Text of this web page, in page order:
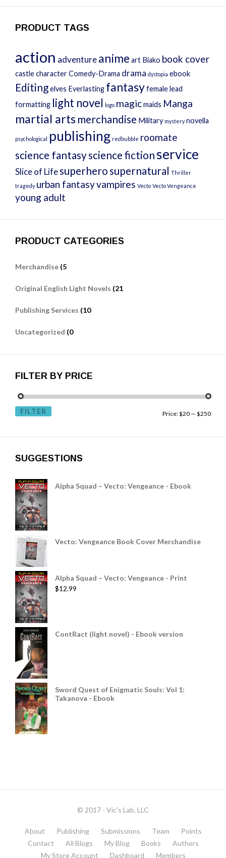
PRODUCT TAGS
action adventureanime art Biako book cover
castlecharacterComedy-Drama drama dystopia ebook
Editingelves Everlasting fantasyfemale lead
formatting light novel logo magicmaids Manga
martial arts merchandise Military mystery novella
psychological publishing redbubble roomate
science fantasyscience fictionservice
Slice of Lifesuperherosupernatural Thriller
tragedy urban fantasyvampires Vecto Vecto Vengeance
young adult
PRODUCT CATEGORIES
Merchandise (5
Original English Light Novels (21
Publishing Services (10
Uncategorized (0
FILTER BY PRICE
FILTER Price:$20 — $250
SUGGESTIONS
Alpha Squad – Vecto: Vengeance - Ebook
Vecto: Vengeance Book Cover Merchandise
Alpha Squad – Vecto: Vengeance - Print
$12.99
ContRact (light novel) - Ebook version
Sword Quest of Enigmatic Souls: Vol 1:
Takanova - Ebook
© 2017 - Vic's Lab, LLC
About Publishing Submissions Team
Points
Contact
All Blogs My Blog Books
Authors
My Store Account
Dashboard Members